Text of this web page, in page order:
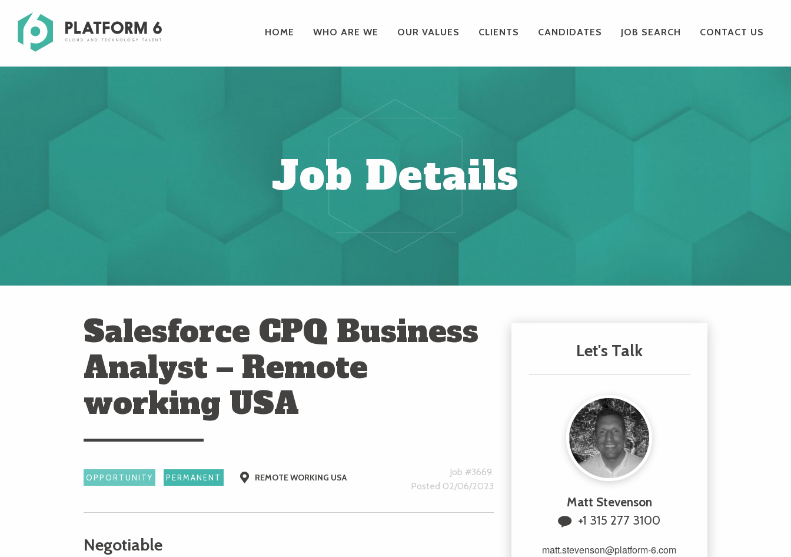
HOME WHO ARE WE OUR VALUES CLIENTS CANDIDATES JOB SEARCH CONTACT US
Job Details
Salesforce CPQ Business
Analyst – Remote
working USA
OPPORTUNITY PERMANENT REMOTE WORKING USA
Job #3669.
Posted 02/06/2023
Negotiable
Let's Talk
Matt Stevenson
+1 315 277 3100
matt.stevenson@platform-6.com